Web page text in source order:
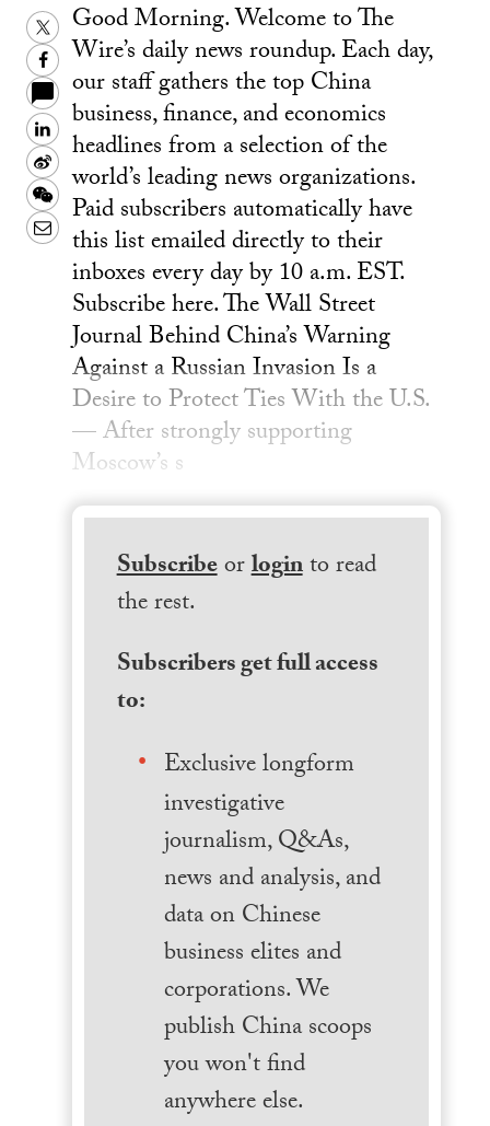
Twitter
Facebook
LinkedIn
Sina
Weibo
WeChat
Email
Good Morning. Welcome to The
Wire’s daily news roundup. Each day,
our staff gathers the top China
business, finance, and economics
headlines from a selection of the
world’s leading news organizations.
Paid subscribers automatically have
this list emailed directly to their
inboxes every day by 10 a.m. EST.
Subscribe here. The Wall Street
Journal Behind China’s Warning
Against a Russian Invasion Is a
Desire to Protect Ties With the U.S.
— After strongly supporting
Moscow’s s
Subscribeorloginto read
the rest.
Subscribers get full access
to:
Exclusive longform
investigative
journalism, Q&As,
news and analysis, and
data on Chinese
business elites and
corporations. We
publish China scoops
you won't find
anywhere else.